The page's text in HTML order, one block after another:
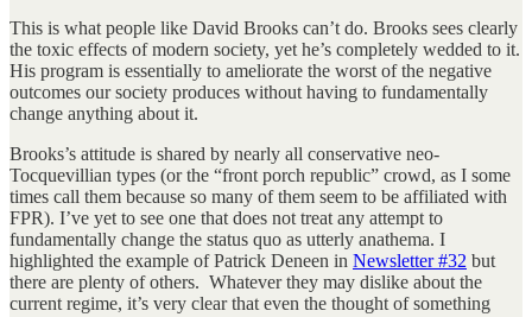
This is what people like David Brooks can’t do. Brooks sees clearly
the toxic effects of modern society, yet he’s completely wedded to it.
His program is essentially to ameliorate the worst of the negative
outcomes our society produces without having to fundamentally
change anything about it.
Brooks’s attitude is shared by nearly all conservative neo-
Tocquevillian types (or the “front porch republic” crowd, as I some
times call them because so many of them seem to be affiliated with
FPR). I’ve yet to see one that does not treat any attempt to
fundamentally change the status quo as utterly anathema. I
highlighted the example of Patrick Deneen in Newsletter #32 but
there are plenty of others. Whatever they may dislike about the
current regime, it’s very clear that even the thought of something